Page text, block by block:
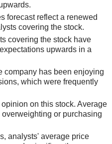
forecast reflect a renewed
covering the stock.
covering the stock have
upwards in a
company has been enjoying
which were frequently
on this stock. Average
or purchasing
analysts' average price